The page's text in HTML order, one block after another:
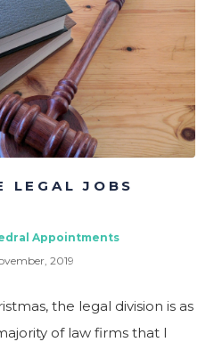
LEGAL JOBS
Appointments
2019
the legal division is as
of law firms that I